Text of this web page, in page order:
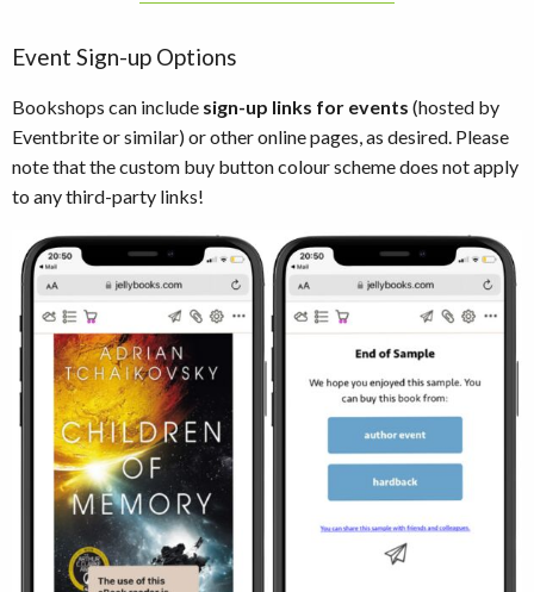
Event Sign-up Options
Bookshops can include sign-up links for events (hosted by
Eventbrite or similar) or other online pages, as desired. Please
note that the custom buy button colour scheme does not apply
to any third-party links!